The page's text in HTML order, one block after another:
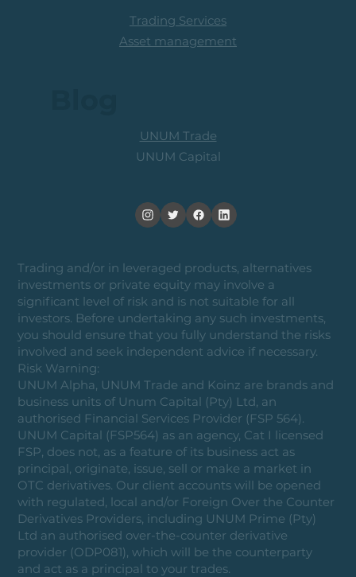
Trading and/or in leveraged products, alternatives
investments or private equity may involve a
significant level of risk and is not suitable for all
investors. Before undertaking any such investments,
you should ensure that you fully understand the risks
involved and seek independent advice if necessary.
Risk Warning:
UNUM Alpha, UNUM Trade and Koinz are brands and
business units of Unum Capital (Pty) Ltd, an
authorised Financial Services Provider (FSP 564).
UNUM Capital (FSP564) as an agency, Cat I licensed
FSP, does not, as a feature of its business act as
principal, originate, issue, sell or make a market in
OTC derivatives. Our client accounts will be opened
with regulated, local and/or Foreign Over the Counter
Derivatives Providers, including UNUM Prime (Pty)
Ltd an authorised over-the-counter derivative
provider (ODP081), which will be the counterparty
and act as a principal to your trades.
UNUM Trade
UNUM Capital
Trading Services
Asset management